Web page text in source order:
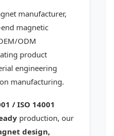
manufacturer,
magnetic
ODM
product
engineering
manufacturing.
/ ISO 14001
production, our
design,